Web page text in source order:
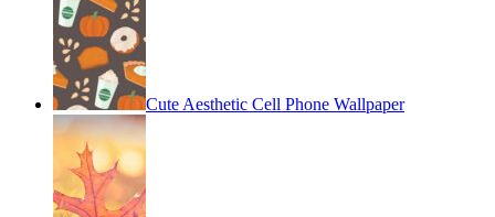
Cute Aesthetic Cell Phone Wallpaper